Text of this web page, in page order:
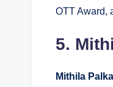
OTT Award,
5.
Mithila